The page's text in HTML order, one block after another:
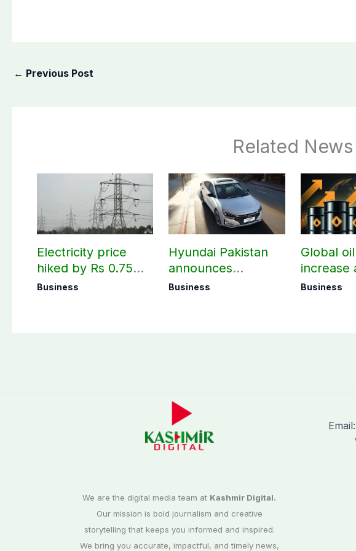
← Previous Post
Related News
Electricity price
hiked by Rs 0.75
per unit across
Business
Hyundai Pakistan
announces
deliveries of Elantra
Business
Global
increase
Business
We are the digital media team at Kashmir Digital.
Our mission is bold journalism and creative
storytelling that keeps you informed and inspired.
We bring you accurate, impactful, and timely news,
Email: